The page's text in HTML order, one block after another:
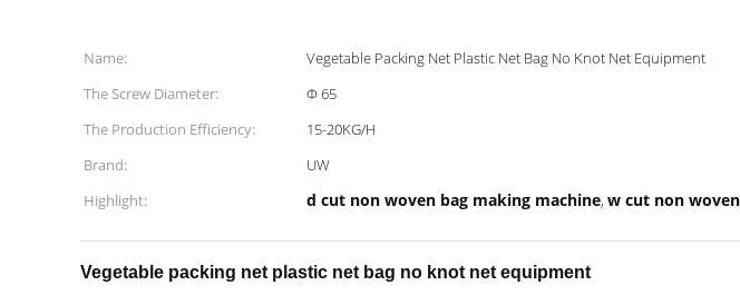
Name: Vegetable Packing Net Plastic Net Bag No Knot Net Equipment
The Screw Diameter:
Φ 65
The Production Efficiency:
15-20KG/H
Brand:
UW
Highlight:
d cut non woven bag making machine, w cut non
Vegetable packing net plastic net bag no knot net equipment